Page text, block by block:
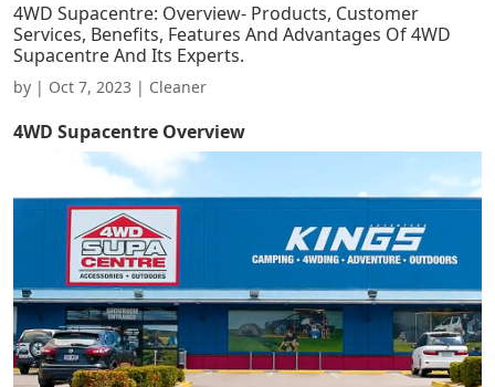
4WD Supacentre: Overview- Products, Customer
Services, Benefits, Features And Advantages Of 4WD
Supacentre And Its Experts.
by | Oct 7, 2023 | Cleaner
4WD Supacentre Overview